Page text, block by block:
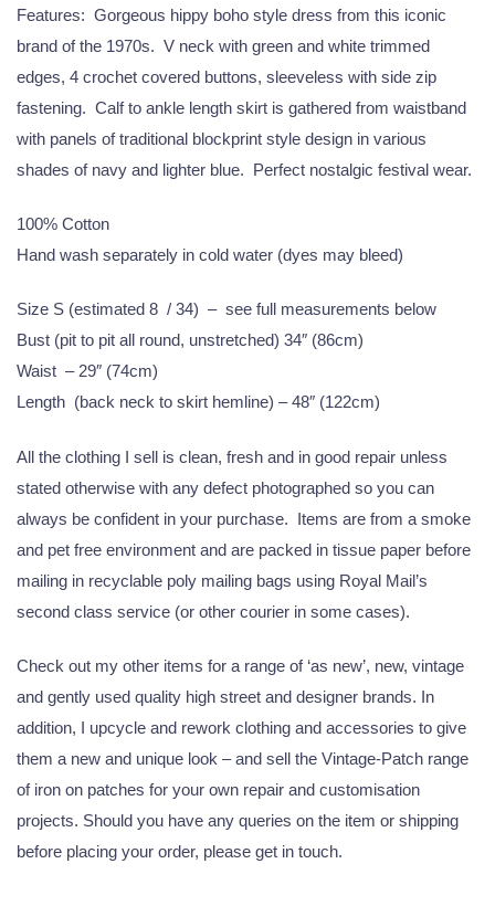
Features: Gorgeous hippy boho style dress from this iconic
brand of the 1970s. V neck with green and white trimmed
edges, 4 crochet covered buttons, sleeveless with side zip
fastening. Calf to ankle length skirt is gathered from waistband
with panels of traditional blockprint style design in various
shades of navy and lighter blue. Perfect nostalgic festival wear.
100% Cotton
Hand wash separately in cold water (dyes may bleed)
Size S (estimated 8 / 34) – see full measurements below
Bust (pit to pit all round, unstretched) 34″ (86cm)
Waist – 29″ (74cm)
Length (back neck to skirt hemline) – 48″ (122cm)
All the clothing I sell is clean, fresh and in good repair unless
stated otherwise with any defect photographed so you can
always be confident in your purchase. Items are from a smoke
and pet free environment and are packed in tissue paper before
mailing in recyclable poly mailing bags using Royal Mail’s
second class service (or other courier in some cases).
Check out my other items for a range of ‘as new’, new, vintage
and gently used quality high street and designer brands. In
addition, I upcycle and rework clothing and accessories to give
them a new and unique look – and sell the Vintage-Patch range
of iron on patches for your own repair and customisation
projects. Should you have any queries on the item or shipping
before placing your order, please get in touch.